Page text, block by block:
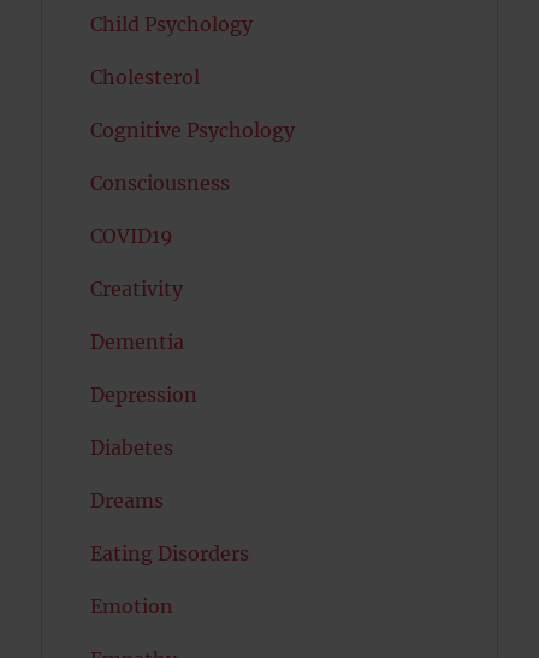
Child Psychology
Cholesterol
Cognitive Psychology
Consciousness
COVID19
Creativity
Dementia
Depression
Diabetes
Dreams
Eating Disorders
Emotion